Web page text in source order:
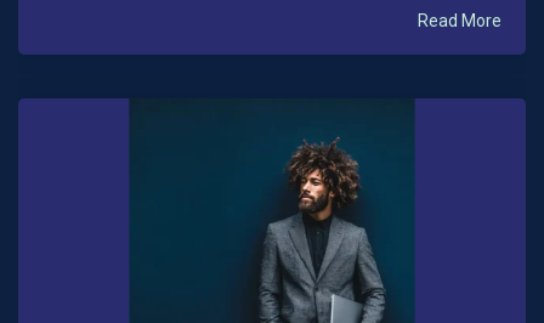
Read More